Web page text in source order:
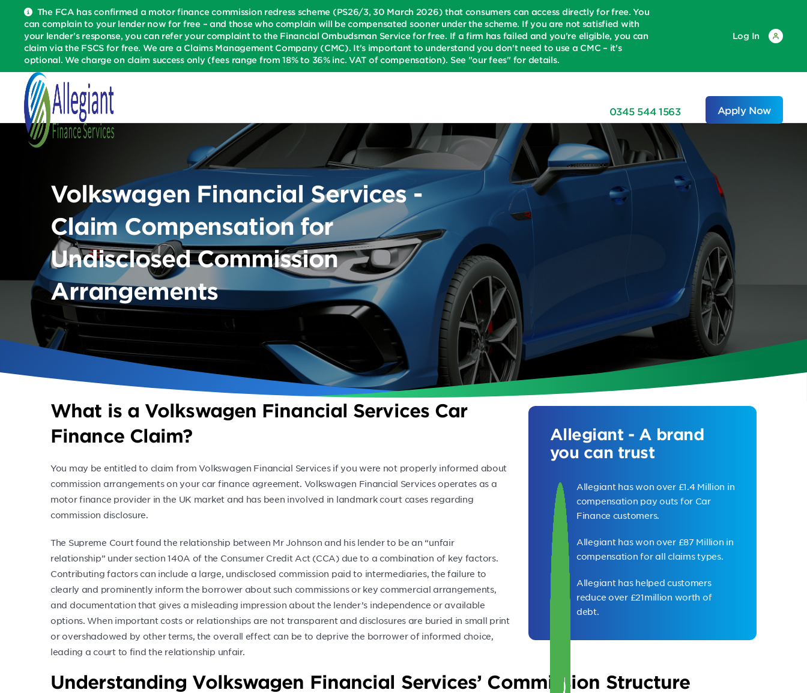
The FCA has confirmed a motor finance commission redress scheme (PS26/3, 30 March 2026) that consumers can access directly for free. You
can complain to your lender now for free – and those who complain will be compensated sooner under the scheme. If you are not satisfied with
your lender's response, you can refer your complaint to the Financial Ombudsman Service for free. If a firm has failed and you're eligible, you can
claim via the FSCS for free. We are a Claims Management Company (CMC). It's important to understand you don't need to use a CMC – it's
optional. We charge on claim success only (fees range from 18% to 36% inc. VAT of compensation). See "our fees" for details.
Log In
0345 544 1563 Apply Now
Volkswagen Financial Services -
Claim Compensation for
Undisclosed Commission
Arrangements
Allegiant - A brand
you can trust
Allegiant has won over £1.4 Million in
compensation pay outs for Car
Finance customers.
Allegiant has won over £87 Million in
compensation for all claims types.
Allegiant has helped customers
reduce over £21million worth of
debt.
What is a Volkswagen Financial Services Car
Finance Claim?
You may be entitled to claim from Volkswagen Financial Services if you were not properly informed about
commission arrangements on your car finance agreement. Volkswagen Financial Services operates as a
motor finance provider in the UK market and has been involved in landmark court cases regarding
commission disclosure.
The Supreme Court found the relationship between Mr Johnson and his lender to be an “unfair
relationship” under section 140A of the Consumer Credit Act (CCA) due to a combination of key factors.
Contributing factors can include a large, undisclosed commission paid to intermediaries, the failure to
clearly and prominently inform the borrower about such commissions or key commercial arrangements,
and documentation that gives a misleading impression about the lender’s independence or available
options. When important costs or relationships are not transparent and disclosures are buried in small print
or overshadowed by other terms, the overall effect can be to deprive the borrower of informed choice,
leading a court to find the relationship unfair.
Understanding Volkswagen Financial Services’ Commission Structure